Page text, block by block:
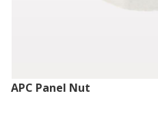
APC Panel Nut